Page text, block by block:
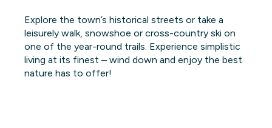
Explore the town’s historical streets or take a
leisurely walk, snowshoe or cross-country ski on
one of the year-round trails. Experience simplistic
living at its finest – wind down and enjoy the best
nature has to offer!